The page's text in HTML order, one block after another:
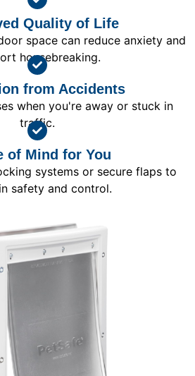
Quality of Life
space can reduce anxiety and
housebreaking.
from Accidents
when you're away or stuck in
traffic.
of Mind for You
systems or secure flaps to
safety and control.